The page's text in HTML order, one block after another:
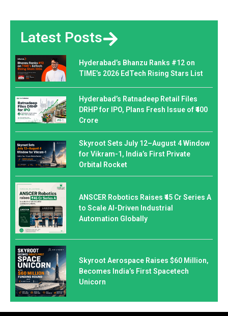
Latest Posts
Hyderabad’s Bhanzu Ranks #12 on
TIME’s 2026 EdTech Rising Stars List
Hyderabad’s Ratnadeep Retail Files
DRHP for IPO, Plans Fresh Issue of ₹400
Crore
Skyroot Sets July 12–August 4 Window
for Vikram-1, India’s First Private
Orbital Rocket
ANSCER Robotics Raises ₹45 Cr Series A
to Scale AI-Driven Industrial
Automation Globally
Skyroot Aerospace Raises $60 Million,
Becomes India’s First Spacetech
Unicorn